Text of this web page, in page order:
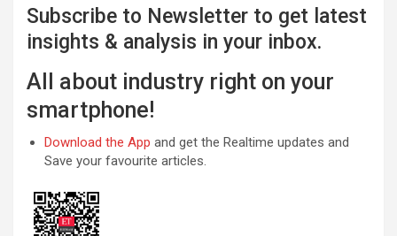
Subscribe to Newsletter to get latest
insights & analysis in your inbox.
All about industry right on your
smartphone!
Download the App and get the Realtime updates and
Save your favourite articles.